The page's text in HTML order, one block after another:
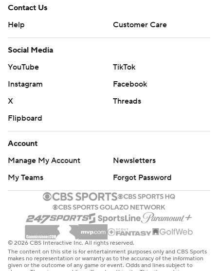
Contact Us
Help
Customer Care
Social Media
YouTube
TikTok
Instagram
Facebook
X
Threads
Flipboard
Account
Manage My Account
Newsletters
My Teams
Forgot Password
© 2026 CBS Interactive Inc. All rights reserved.
The content on this site is for entertainment purposes only and CBS Sports
makes no representation or warranty as to the accuracy of the information
given or the outcome of any game or event. Odds and lines subject to